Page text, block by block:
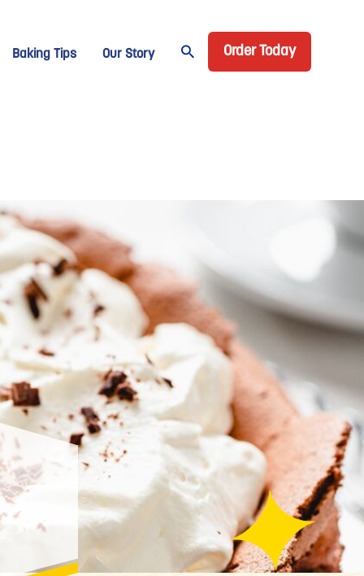
Domino
Baking Tips Our Story Header CTA
Order Today